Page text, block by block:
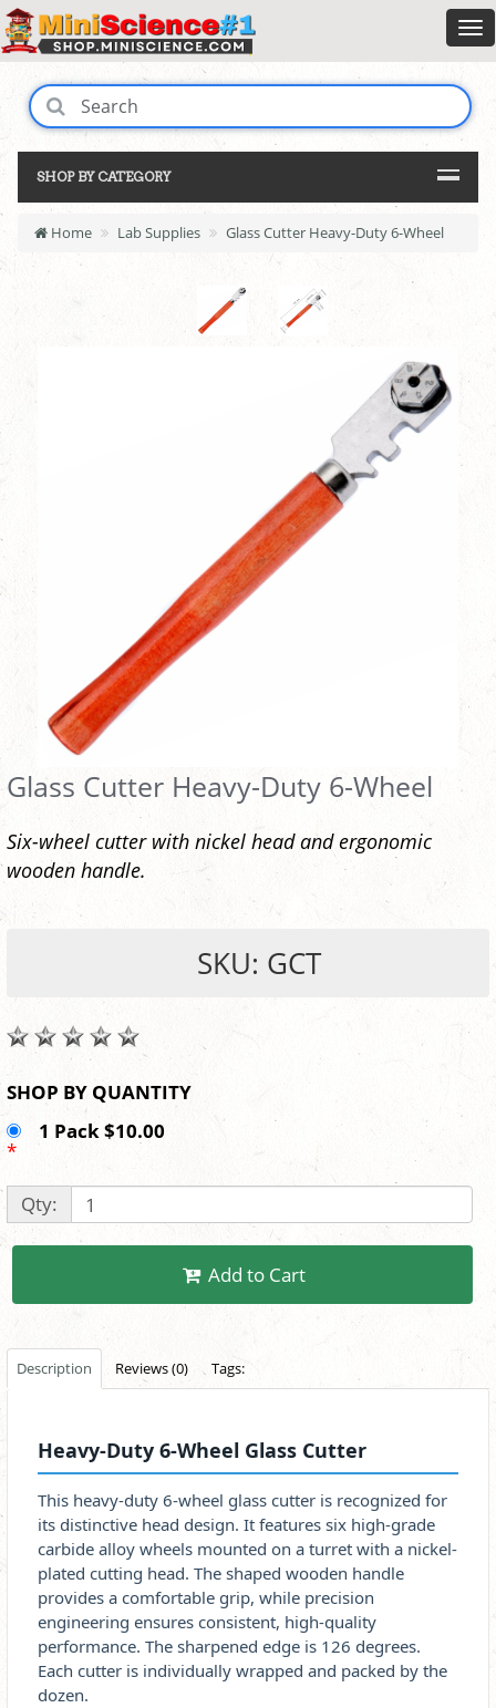
SHOP BY CATEGORY
Home Lab Supplies Glass Cutter Heavy-Duty 6-Wheel
Glass Cutter Heavy-Duty 6-Wheel
Six-wheel cutter with nickel head and ergonomic
wooden handle.
SKU: GCT
SHOP BY QUANTITY
1 Pack $10.00
*
Qty:
Add to Cart
Description Reviews (0) Tags:
Heavy-Duty 6-Wheel Glass Cutter
This heavy-duty 6-wheel glass cutter is recognized for
its distinctive head design. It features six high-grade
carbide alloy wheels mounted on a turret with a nickel-
plated cutting head. The shaped wooden handle
provides a comfortable grip, while precision
engineering ensures consistent, high-quality
performance. The sharpened edge is 126 degrees.
Each cutter is individually wrapped and packed by the
dozen.